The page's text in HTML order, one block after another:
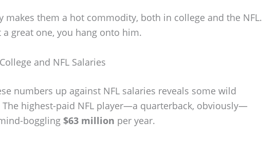
makes them a hot commodity, both in college and the NFL.
a great one, you hang onto him.
and NFL Salaries
numbers up against NFL salaries reveals some wild
The highest-paid NFL player—a quarterback, obviously—
boggling $63 million per year.